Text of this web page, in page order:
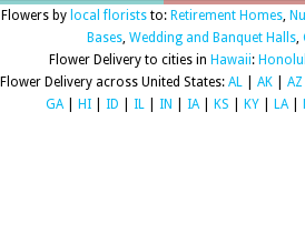
Flowers by local floriststo: Retirement Homes,
Bases, Wedding and Banquet Halls,
Flower Delivery to cities in Hawaii:
Flower Delivery across United States: AL AK AZ
GA| HI ID IL IN IA| KS KY LA|